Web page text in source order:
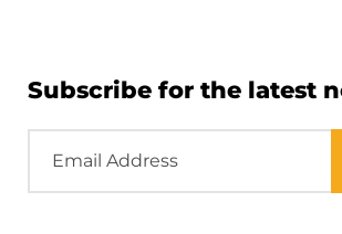
Subscribe for the latest
Address